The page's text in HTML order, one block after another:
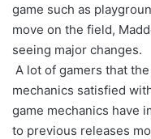
game such as
move on the field,
seeing major changes.
A lot of gamers that
mechanics satisfied
game mechanics have
to previous releases